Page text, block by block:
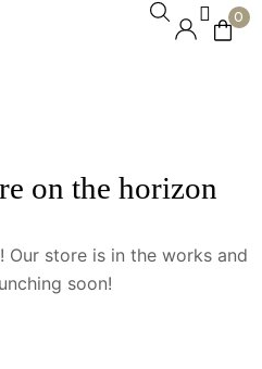
0
on the horizon
Our store is in the works and
soon!